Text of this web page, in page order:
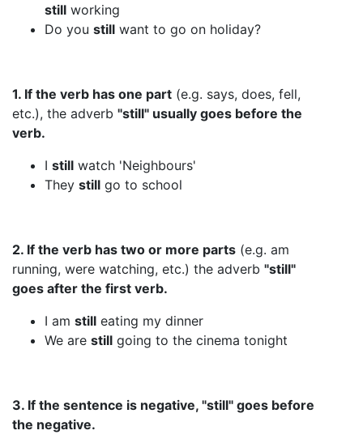
still working
Do you still want to go on holiday?
1. If the verb has one part (e.g. says, does, fell,
etc.), the adverb "still" usually goes before the
verb.
I still watch 'Neighbours'
They still go to school
2. If the verb has two or more parts (e.g. am
running, were watching, etc.) the adverb "still"
goes after the first verb.
I am still eating my dinner
We are still going to the cinema tonight
3. If the sentence is negative, "still" goes before
the negative.